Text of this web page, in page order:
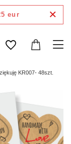
eur
KR007- 48szt.